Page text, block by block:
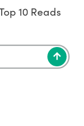
10 Reads